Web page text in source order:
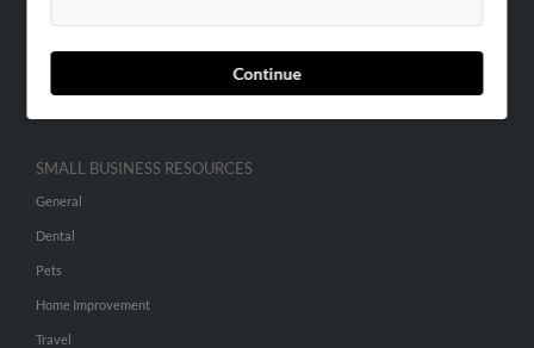
Continue
ADVERTISING
Advertise With Us
Hibu Inc Customer T&Cs
SMALL BUSINESS RESOURCES
General
Dental
Pets
Home Improvement
Travel